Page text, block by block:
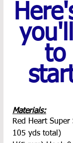
to
Materials:
Red Heart Super
105 yds total)